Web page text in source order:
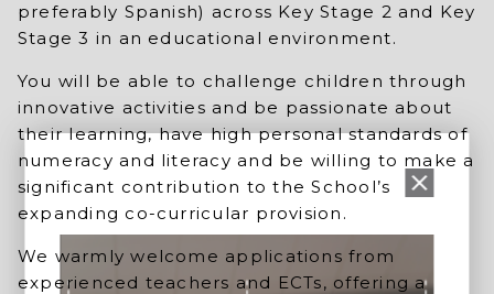
preferably Spanish) across Key Stage 2 and Key
Stage 3 in an educational environment.
You will be able to challenge children through
innovative activities and be passionate about
their learning, have high personal standards of
numeracy and literacy and be willing to make a
significant contribution to the School’s
expanding co-curricular provision.
We warmly welcome applications from
experienced teachers and ECTs, offering a